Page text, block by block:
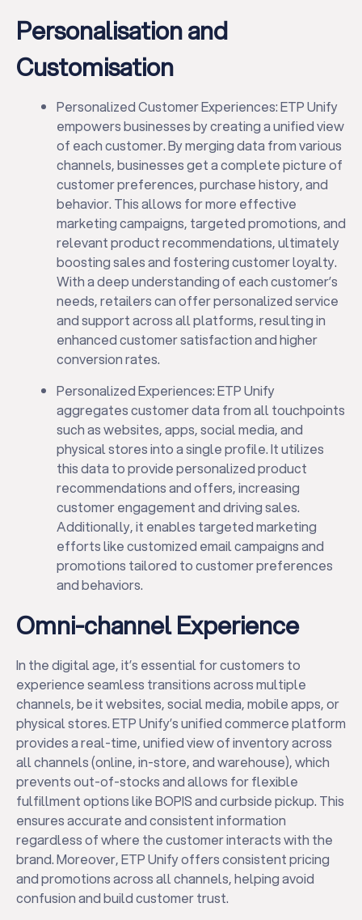
Personalisation and
Customisation
Personalized Customer Experiences: ETP Unify
empowers businesses by creating a unified view
of each customer. By merging data from various
channels, businesses get a complete picture of
customer preferences, purchase history, and
behavior. This allows for more effective
marketing campaigns, targeted promotions, and
relevant product recommendations, ultimately
boosting sales and fostering customer loyalty.
With a deep understanding of each customer’s
needs, retailers can offer personalized service
and support across all platforms, resulting in
enhanced customer satisfaction and higher
conversion rates.
Personalized Experiences: ETP Unify
aggregates customer data from all touchpoints
such as websites, apps, social media, and
physical stores into a single profile. It utilizes
this data to provide personalized product
recommendations and offers, increasing
customer engagement and driving sales.
Additionally, it enables targeted marketing
efforts like customized email campaigns and
promotions tailored to customer preferences
and behaviors.
Omni-channel Experience
In the digital age, it’s essential for customers to
experience seamless transitions across multiple
channels, be it websites, social media, mobile apps, or
physical stores. ETP Unify’s unified commerce platform
provides a real-time, unified view of inventory across
all channels (online, in-store, and warehouse), which
prevents out-of-stocks and allows for flexible
fulfillment options like BOPIS and curbside pickup. This
ensures accurate and consistent information
regardless of where the customer interacts with the
brand. Moreover, ETP Unify offers consistent pricing
and promotions across all channels, helping avoid
confusion and build customer trust.